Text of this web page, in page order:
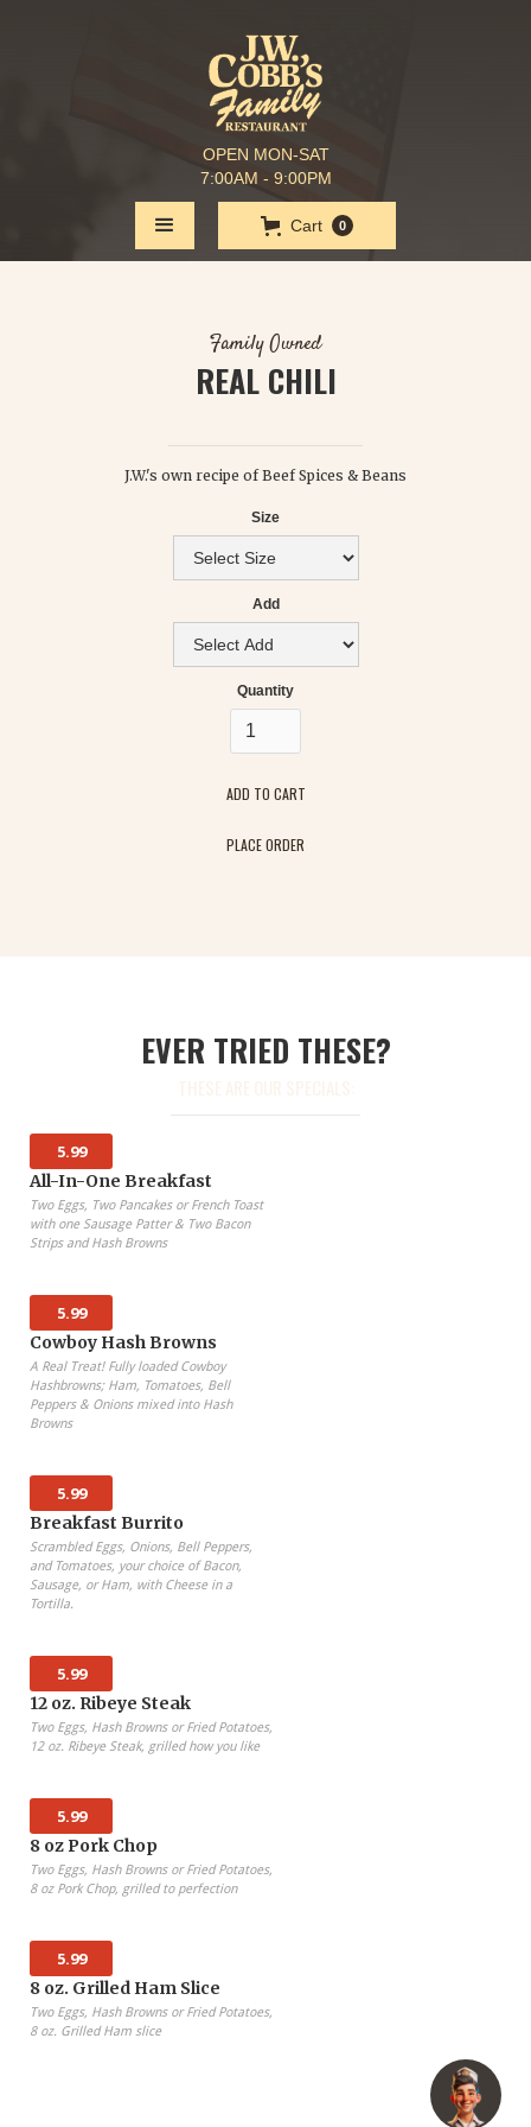
OPEN MON-SAT
7:00AM - 9:00PM
Cart 0
Family Owned
REAL CHILI
J.W.'s own recipe of Beef Spices & Beans
Size
Add
Quantity
PLACE ORDER
EVER TRIED THESE?
5.99
All-In-One Breakfast
Two Eggs, Two Pancakes or French Toast
with one Sausage Patter & Two Bacon
Strips and Hash Browns
5.99
Cowboy Hash Browns
A Real Treat! Fully loaded Cowboy
Hashbrowns; Ham, Tomatoes, Bell
Peppers & Onions mixed into Hash
Browns
5.99
Breakfast Burrito
Scrambled Eggs, Onions, Bell Peppers,
and Tomatoes, your choice of Bacon,
Sausage, or Ham, with Cheese in a
Tortilla.
5.99
12 oz. Ribeye Steak
Two Eggs, Hash Browns or Fried Potatoes,
12 oz. Ribeye Steak, grilled how you like
5.99
8 oz Pork Chop
Two Eggs, Hash Browns or Fried Potatoes,
8 oz Pork Chop, grilled to perfection
5.99
8 oz. Grilled Ham Slice
Two Eggs, Hash Browns or Fried Potatoes,
8 oz. Grilled Ham slice